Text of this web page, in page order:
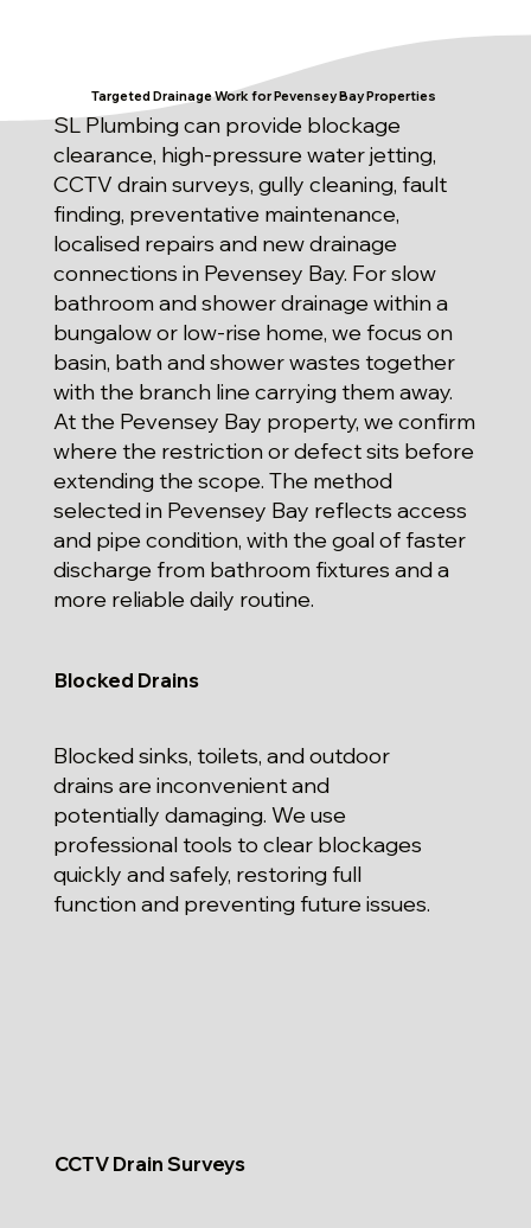
Targeted Drainage Work for Pevensey Bay Properties
SL Plumbing can provide blockage
clearance, high-pressure water jetting,
CCTV drain surveys, gully cleaning, fault
finding, preventative maintenance,
localised repairs and new drainage
connections in Pevensey Bay. For slow
bathroom and shower drainage within a
bungalow or low-rise home, we focus on
basin, bath and shower wastes together
with the branch line carrying them away.
At the Pevensey Bay property, we confirm
where the restriction or defect sits before
extending the scope. The method
selected in Pevensey Bay reflects access
and pipe condition, with the goal of faster
discharge from bathroom fixtures and a
more reliable daily routine.
Blocked Drains
Blocked sinks, toilets, and outdoor
drains are inconvenient and
potentially damaging. We use
professional tools to clear blockages
quickly and safely, restoring full
function and preventing future issues.
CCTV Drain Surveys